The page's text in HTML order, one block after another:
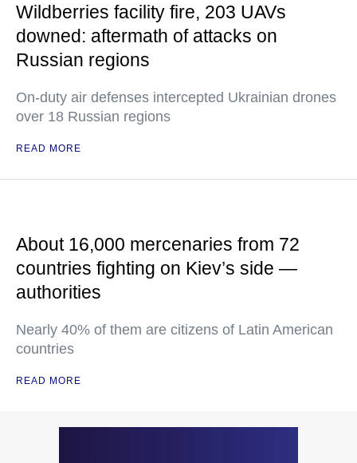
Wildberries facility fire, 203 UAVs
downed: aftermath of attacks on
Russian regions
On-duty air defenses intercepted Ukrainian drones
over 18 Russian regions
READ MORE
About 16,000 mercenaries from 72
countries fighting on Kiev’s side —
authorities
Nearly 40% of them are citizens of Latin American
countries
READ MORE